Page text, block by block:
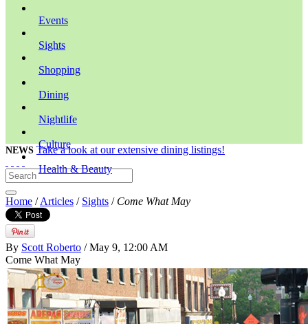
Events
Sights
Shopping
Dining
Nightlife
Culture
Health & Beauty
NEWS Take a look at our extensive dining listings!
Home /Articles / Sights / Come What May
By Scott Roberto / May 9, 12:00 AM
Come What May